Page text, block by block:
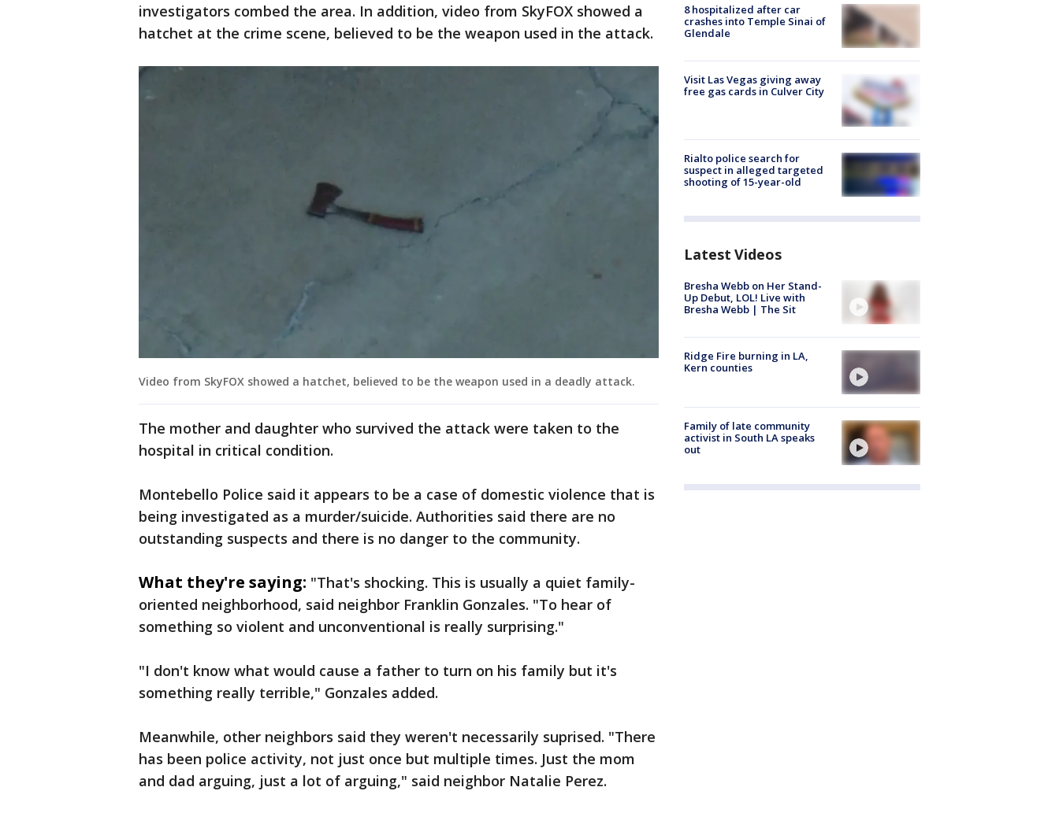
investigators combed the area. In addition, video from SkyFOX showed a
hatchet at the crime scene, believed to be the weapon used in the attack.
Video from SkyFOX showed a hatchet, believed to be the weapon used in a deadly attack.
The mother and daughter who survived the attack were taken to the
hospital in critical condition.
Montebello Police said it appears to be a case of domestic violence that is
being investigated as a murder/suicide. Authorities said there are no
outstanding suspects and there is no danger to the community.
What they're saying: "That's shocking. This is usually a quiet family-
oriented neighborhood, said neighbor Franklin Gonzales. "To hear of
something so violent and unconventional is really surprising."
"I don't know what would cause a father to turn on his family but it's
something really terrible," Gonzales added.
Meanwhile, other neighbors said they weren't necessarily suprised. "There
has been police activity, not just once but multiple times. Just the mom
and dad arguing, just a lot of arguing," said neighbor Natalie Perez.
8 hospitalized after car
crashes into Temple Sinai of
Glendale
Visit Las Vegas giving away
free gas cards in Culver City
Rialto police search for
suspect in alleged targeted
shooting of 15-year-old
Latest Videos
Bresha Webb on Her Stand-
Up Debut, LOL! Live with
Bresha Webb | The Sit
Ridge Fire burning in LA,
Kern counties
Family of late community
activist in South LA speaks
out